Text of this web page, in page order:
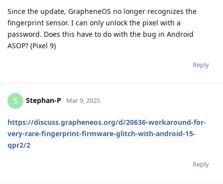
Since the update, GrapheneOS no longer recognizes the
fingerprint sensor. I can only unlock the pixel with a
password. Does this have to do with the bug in Android
ASOP? (Pixel 9)
Reply
S Stephan-P Mar 9, 2025
https://discuss.grapheneos.org/d/20636-workaround-for-
very-rare-fingerprint-firmware-glitch-with-android-15-
qpr2/2
Reply